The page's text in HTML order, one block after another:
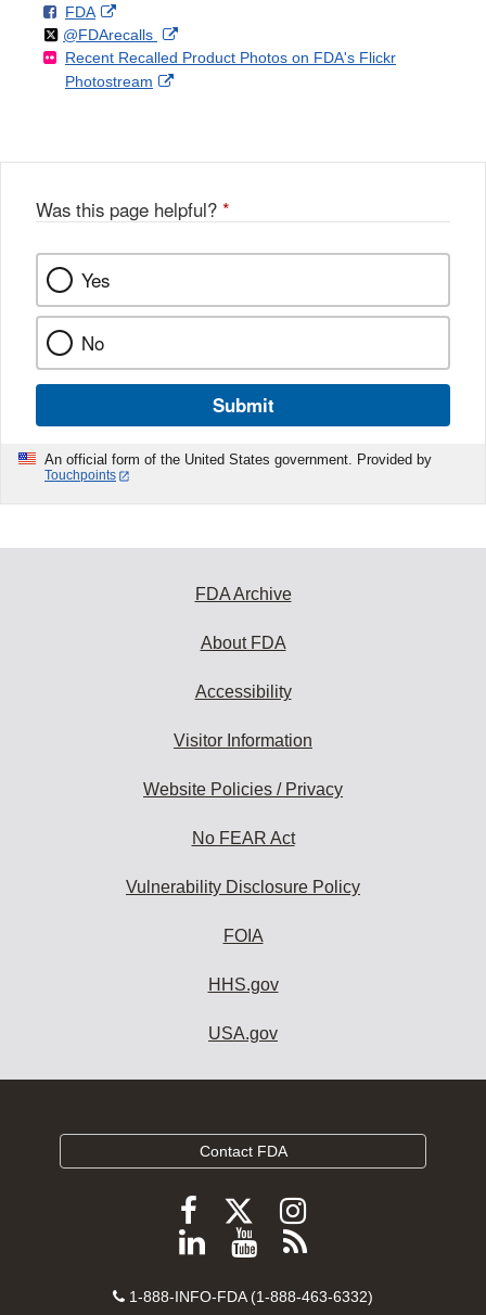
Disclaimer
F
o
l
l
FDAo
n
F
a
k
External
Link
Disclaimer
Follow
@FDArecallson
X
External
Link
Recent Recalled Product Photos on FDA's Flickr
Photostream
External
Was this page helpful? *
Yes
No
Submit
An official form of the United States government. Provided by
Touchpoints
FDA Archive
About FDA
Accessibility
Visitor Information
Website Policies / Privacy
No FEAR Act
Vulnerability Disclosure Policy
FOIA
HHS.gov
USA.gov
Contact FDA
Follow
FDA
Facebook
Follow
FDA
Follow
FDA
Instagram
Follow
on
View
videos
Subscribe
FDA
Contact
1-888-INFO-FDA (1-888-463-6332)